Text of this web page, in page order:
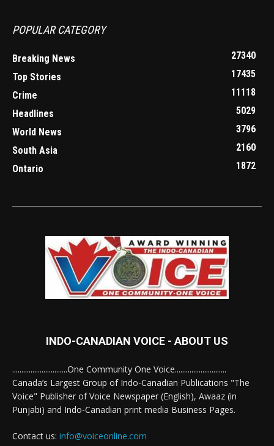
POPULAR CATEGORY
Breaking News
27340
Top Stories
17435
Crime
11118
Headlines
5029
World News
3796
South Asia
2160
Ontario
1872
INDO-CANADIAN VOICE - ABOUT US
..............................One Community One Voice............................
Canada’s Largest Group of Indo-Canadian Publications "The
Voice" Publisher of Voice Newspaper (English), Awaaz (in
Punjabi) and Indo-Canadian print media Business Pages.
Contact us: info@voiceonline.com